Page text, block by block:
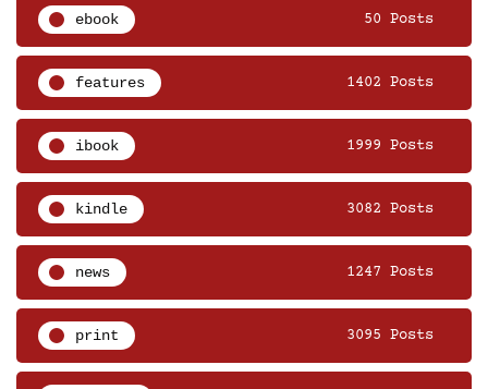
ebook 50 Posts
features 1402 Posts
ibook 1999 Posts
kindle 3082 Posts
news 1247 Posts
print 3095 Posts